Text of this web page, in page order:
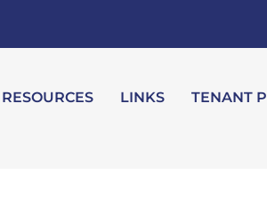
RESOURCES LINKS TENANT